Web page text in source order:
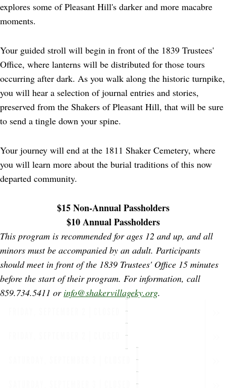
explores some of Pleasant Hill's darker and more macabre
moments.
Your guided stroll will begin in front of the 1839 Trustees'
Office, where lanterns will be distributed for those tours
occurring after dark. As you walk along the historic turnpike,
you will hear a selection of journal entries and stories,
preserved from the Shakers of Pleasant Hill, that will be sure
to send a tingle down your spine.
Your journey will end at the 1811 Shaker Cemetery, where
you will learn more about the burial traditions of this now
departed community.
$15 Non-Annual Passholders
$10 Annual Passholders
This program is recommended for ages 12 and up, and all
minors must be accompanied by an adult. Participants
should meet in front of the 1839 Trustees' Office 15 minutes
before the start of their program. For information, call
859.734.5411 or info@shakervillageky.org.